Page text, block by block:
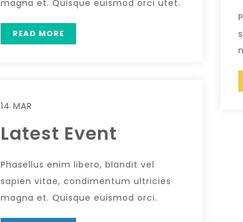
magna et. Quisque euismod orci utet.
READ MORE
14 MAR
Latest Event
Phasellus enim libero, blandit vel
sapien vitae, condimentum ultricies
magna et. Quisque euismod orci.